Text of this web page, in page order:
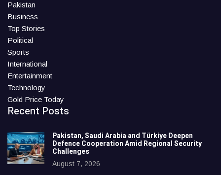
Pakistan
Business
Top Stories
Political
Sports
International
Entertainment
Technology
Gold Price Today
Recent Posts
Pakistan, Saudi Arabia and Türkiye Deepen
Defence Cooperation Amid Regional Security
Challenges
August 7, 2026